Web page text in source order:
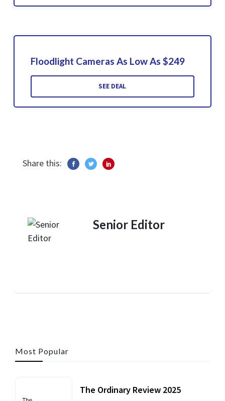
Floodlight Cameras As Low As $249
SEE DEAL
Share this:
Senior Editor
Most Popular
The Ordinary Review 2025